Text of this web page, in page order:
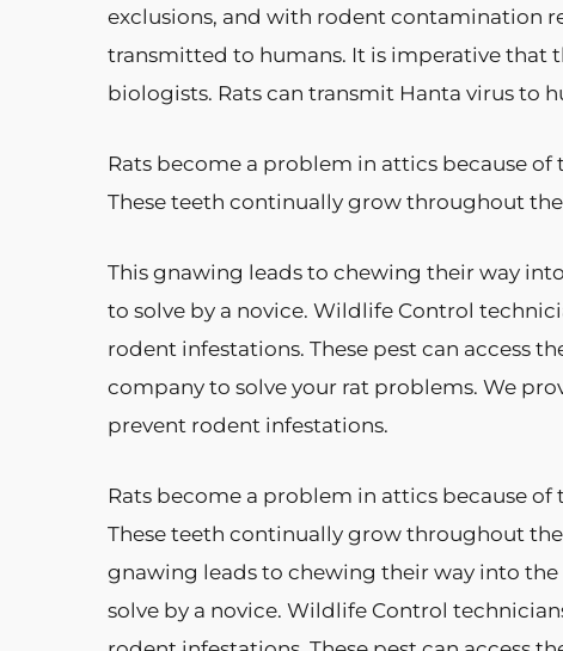
exclusions, and with rodent contamination
transmitted to humans. It is imperative that
biologists. Rats can transmit Hanta virus to
Rats become a problem in attics because
These teeth continually grow throughout
This gnawing leads to chewing their way
to solve by a novice. Wildlife Control
rodent infestations. These pest can access
company to solve your rat problems. We
prevent rodent infestations.
Rats become a problem in attics because
These teeth continually grow throughout
gnawing leads to chewing their way into
solve by a novice. Wildlife Control